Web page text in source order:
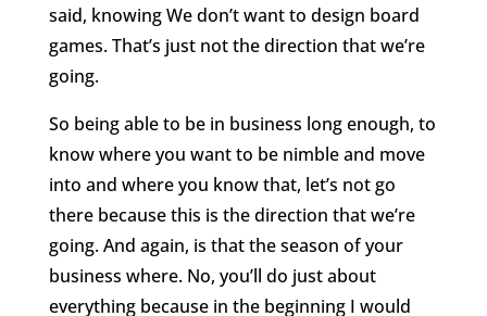
said, knowing We don’t want to design board
games. That’s just not the direction that we’re
going.
So being able to be in business long enough, to
know where you want to be nimble and move
into and where you know that, let’s not go
there because this is the direction that we’re
going. And again, is that the season of your
business where. No, you’ll do just about
everything because in the beginning I would